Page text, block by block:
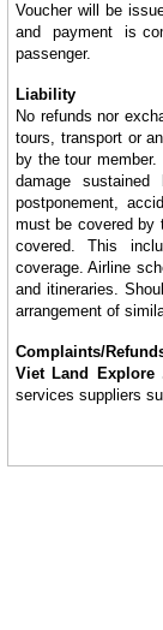
Voucher will be
and payment is
passenger.
Liability
No refunds nor
tours, transport or
by the tour member.
damage
postponement,
must be covered by
covered. This
coverage. Airline
and itineraries.
arrangement of
Complaints/
Viet Land Explore
services suppliers